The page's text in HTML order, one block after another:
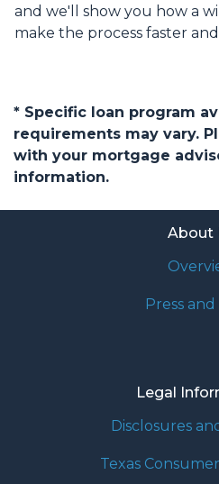
and we'll show you how a
make the process faster and
* Specific loan program
requirements may vary.
with your mortgage
information.
About
Press
Legal
Disclosures
Texas